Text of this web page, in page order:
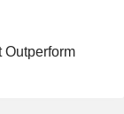
Outperform